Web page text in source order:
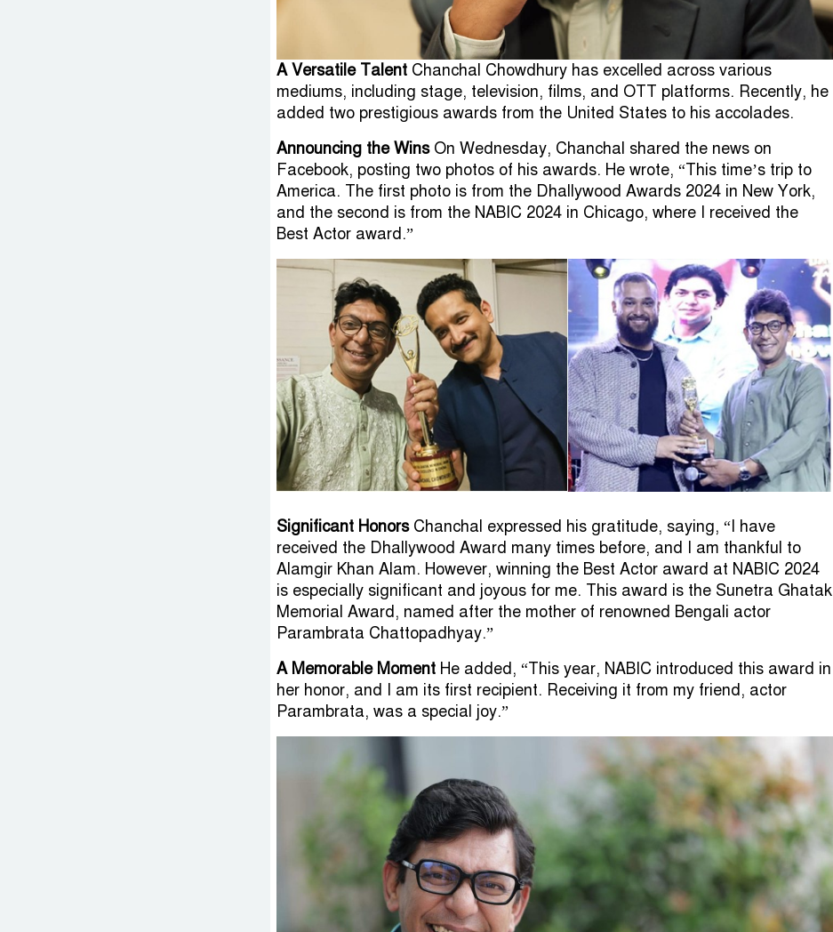
A Versatile Talent Chanchal Chowdhury has excelled across various
mediums, including stage, television, films, and OTT platforms. Recently, he
added two prestigious awards from the United States to his accolades.
Announcing the WinsOn Wednesday, Chanchal shared the news on
Facebook, posting two photos of his awards. He wrote, “This time’s trip to
America. The first photo is from the Dhallywood Awards 2024 in New York,
and the second is from the NABIC 2024 in Chicago, where I received the
Best Actor award.”
Significant HonorsChanchal expressed his gratitude, saying, “I have
received the Dhallywood Award many times before, and I am thankful to
Alamgir Khan Alam. However, winning the Best Actor award at NABIC 2024
is especially significant and joyous for me. This award is the Sunetra Ghatak
Memorial Award, named after the mother of renowned Bengali actor
Parambrata Chattopadhyay.”
A Memorable Moment He added, “This year, NABIC introduced this award in
her honor, and I am its first recipient. Receiving it from my friend, actor
Parambrata, was a special joy.”